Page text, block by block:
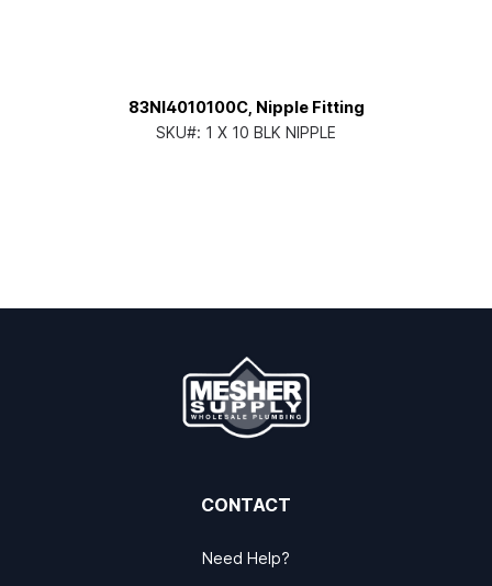
83NI4010100C, Nipple Fitting
SKU#: 1 X 10 BLK NIPPLE
CONTACT
Need Help?